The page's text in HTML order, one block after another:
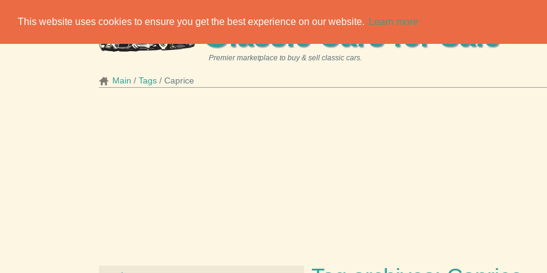
This website uses cookies to ensure you get the best experience on our website. Learn more
Classic Cars for Sale
Premier marketplace to buy & sell classic cars.
Main Tags Caprice